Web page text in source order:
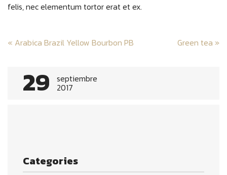
felis, nec elementum tortor erat et ex.
Post
« Arabica Brazil Yellow Bourbon PB Green tea »
29 septiembre
2017
Categories